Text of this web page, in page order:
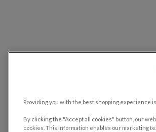
Providing you with the best shopping experience
By clicking the "Accept all cookies" button, our
cookies. This information enables our marketing